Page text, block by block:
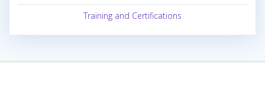
Training and Certifications